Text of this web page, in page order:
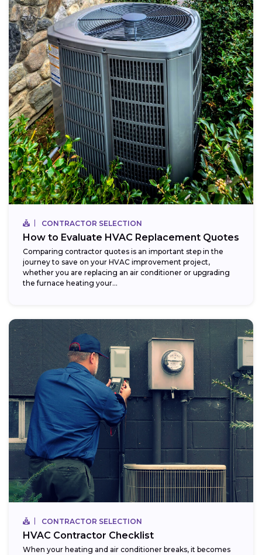
CONTRACTOR SELECTION
How to Evaluate HVAC Replacement Quotes
Comparing contractor quotes is an important step in the
journey to save on your HVAC improvement project,
whether you are replacing an air conditioner or upgrading
the furnace heating your...
CONTRACTOR SELECTION
HVAC Contractor Checklist
When your heating and air conditioner breaks, it becomes